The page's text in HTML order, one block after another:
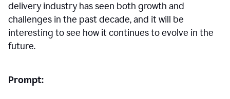
delivery industry has seen both growth and
challenges in the past decade, and it will be
interesting to see how it continues to evolve in the
future.
Prompt: